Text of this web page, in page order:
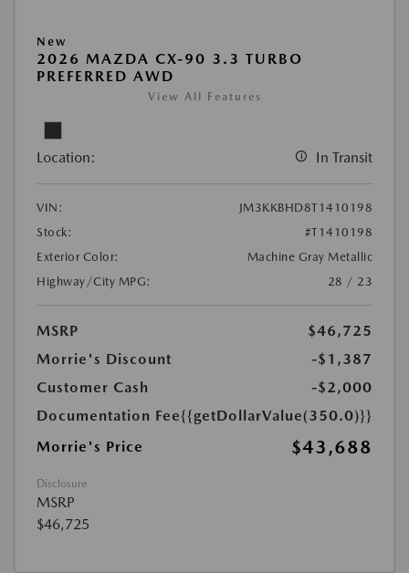
New
2026 MAZDA CX-90 3.3 TURBO
PREFERRED AWD
View All Features
Location: In Transit
VIN:
JM3KKBHD8T1410198
Stock:
#T1410198
Exterior Color:
Machine Gray Metallic
Highway/City MPG:
28 / 23
MSRP
$46,725
Morrie's Discount
-$1,387
Customer Cash
-$2,000
Documentation Fee{{getDollarValue(350.0)}}
Morrie's Price
$43,688
Disclosure
MSRP
$46,725